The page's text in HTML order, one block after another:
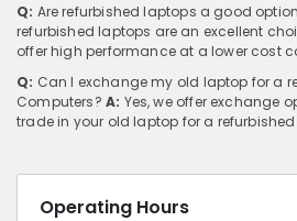
Q: Are refurbished laptops a good
refurbished laptops are an excellent
offer high performance at a lower cost
Q: Can I exchange my old laptop for a
Computers? A: Yes, we offer exchange
trade in your old laptop for a
Operating Hours